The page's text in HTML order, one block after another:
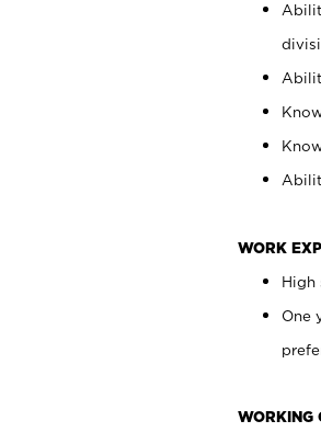
WORK
High
One
WORKING